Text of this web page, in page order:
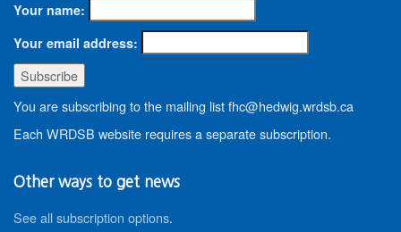
Your name:
Your email address:
You are subscribing to the mailing list fhc@hedwig.wrdsb.ca
Each WRDSB website requires a separate subscription.
Other ways to get news
See all subscription options.